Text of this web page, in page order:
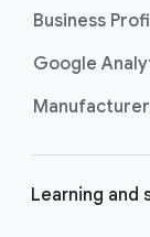
Business
Google
Learning and